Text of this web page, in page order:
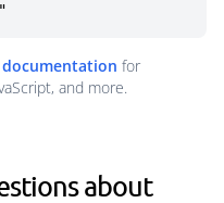
for
and more.
about